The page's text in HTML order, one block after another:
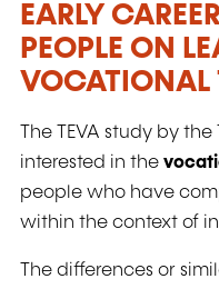
EARLY
PEOPLE ON
VOCATIONAL
The TEVA study by
interested in the
people who have
within the context of
The differences or